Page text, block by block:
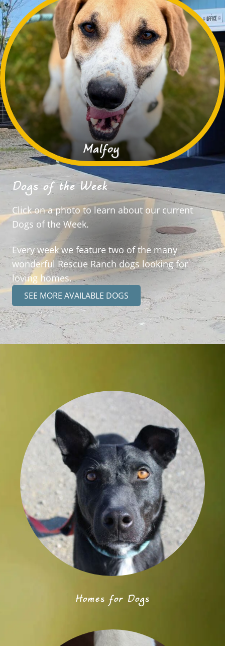
Dogs of the Week
Click on a photo to learn about our current
Dogs of the Week.
Every week we feature two of the many
wonderful Rescue Ranch dogs looking for
loving homes.
SEE MORE AVAILABLE DOGS
Malfoy
Homes for Dogs